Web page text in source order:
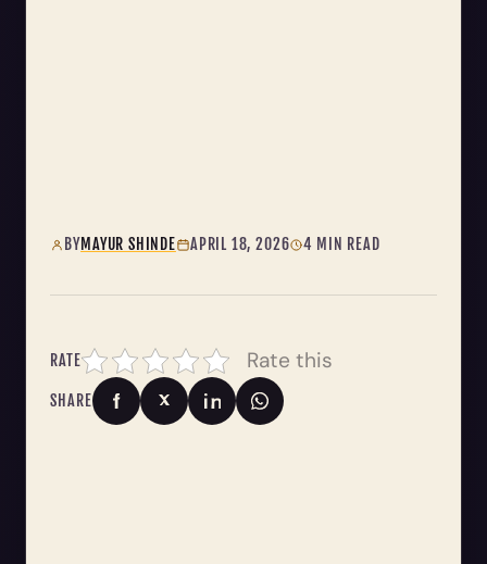
BYMAYUR SHINDE APRIL 18, 2026 4 MIN READ
RATE Rate this
SHARE